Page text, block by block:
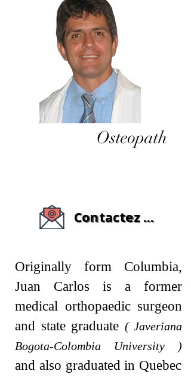
Osteopath
Contactez - moi
Originally form Columbia,
Juan Carlos is a former
medical orthopaedic surgeon
and state graduate ( Javeriana
Bogota-Colombia University )
and also graduated in Quebec